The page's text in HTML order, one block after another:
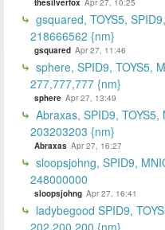
gsquared, TOYS5,
218666562 {nm}
gsquared Apr 27, 11:46
sphere, SPID9, TOYS5,
277,777,777 {nm}
sphere Apr 27, 13:49
Abraxas, SPID9,
203203203 {nm}
Abraxas Apr 27, 16:27
sloopsjohng, SPID9,
248000000
sloopsjohng Apr 27, 16:41
ladybegood SPID9,
202,200,200 {nm}